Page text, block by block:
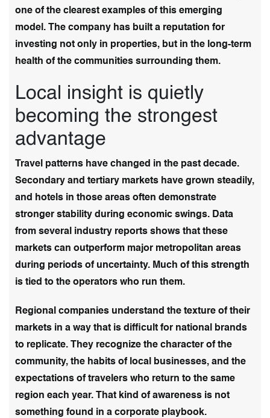
one of the clearest examples of this emerging
model. The company has built a reputation for
investing not only in properties, but in the long-term
health of the communities surrounding them.
Local insight is quietly
becoming the strongest
advantage
Travel patterns have changed in the past decade.
Secondary and tertiary markets have grown steadily,
and hotels in those areas often demonstrate
stronger stability during economic swings. Data
from several industry reports shows that these
markets can outperform major metropolitan areas
during periods of uncertainty. Much of this strength
is tied to the operators who run them.
Regional companies understand the texture of their
markets in a way that is difficult for national brands
to replicate. They recognize the character of the
community, the habits of local businesses, and the
expectations of travelers who return to the same
region each year. That kind of awareness is not
something found in a corporate playbook.